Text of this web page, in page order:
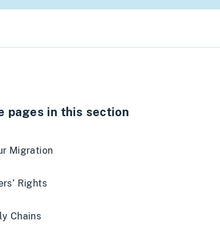
pages in this section
Migration
Rights
Chains